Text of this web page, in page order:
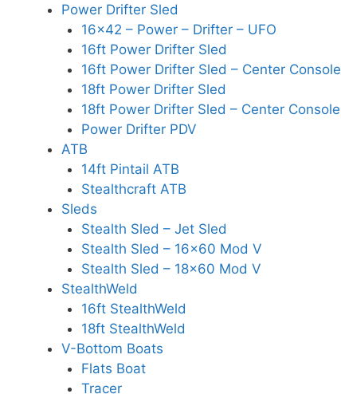
Power Drifter Sled
16×42 – Power – Drifter – UFO
16ft Power Drifter Sled
16ft Power Drifter Sled – Center Console
18ft Power Drifter Sled
18ft Power Drifter Sled – Center Console
Power Drifter PDV
ATB
14ft Pintail ATB
Stealthcraft ATB
Sleds
Stealth Sled – Jet Sled
Stealth Sled – 16×60 Mod V
Stealth Sled – 18×60 Mod V
StealthWeld
16ft StealthWeld
18ft StealthWeld
V-Bottom Boats
Flats Boat
Tracer